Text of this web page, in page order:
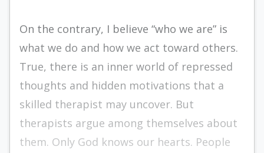
On the contrary, I believe “who we are” is
what we do and how we act toward others.
True, there is an inner world of repressed
thoughts and hidden motivations that a
skilled therapist may uncover. But
therapists argue among themselves about
them. Only God knows our hearts. People